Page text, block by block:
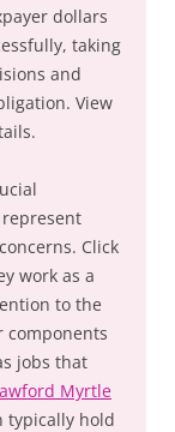
dollars
taking
and
View
Click
work as a
to the
components
jobs that
Myrtle
typically hold